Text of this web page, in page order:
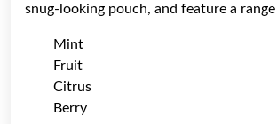
snug-looking pouch, and feature a
Mint
Fruit
Citrus
Berry